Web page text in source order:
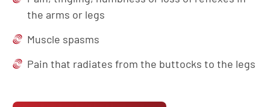
the arms or legs
Muscle spasms
Pain that radiates from the buttocks to the legs